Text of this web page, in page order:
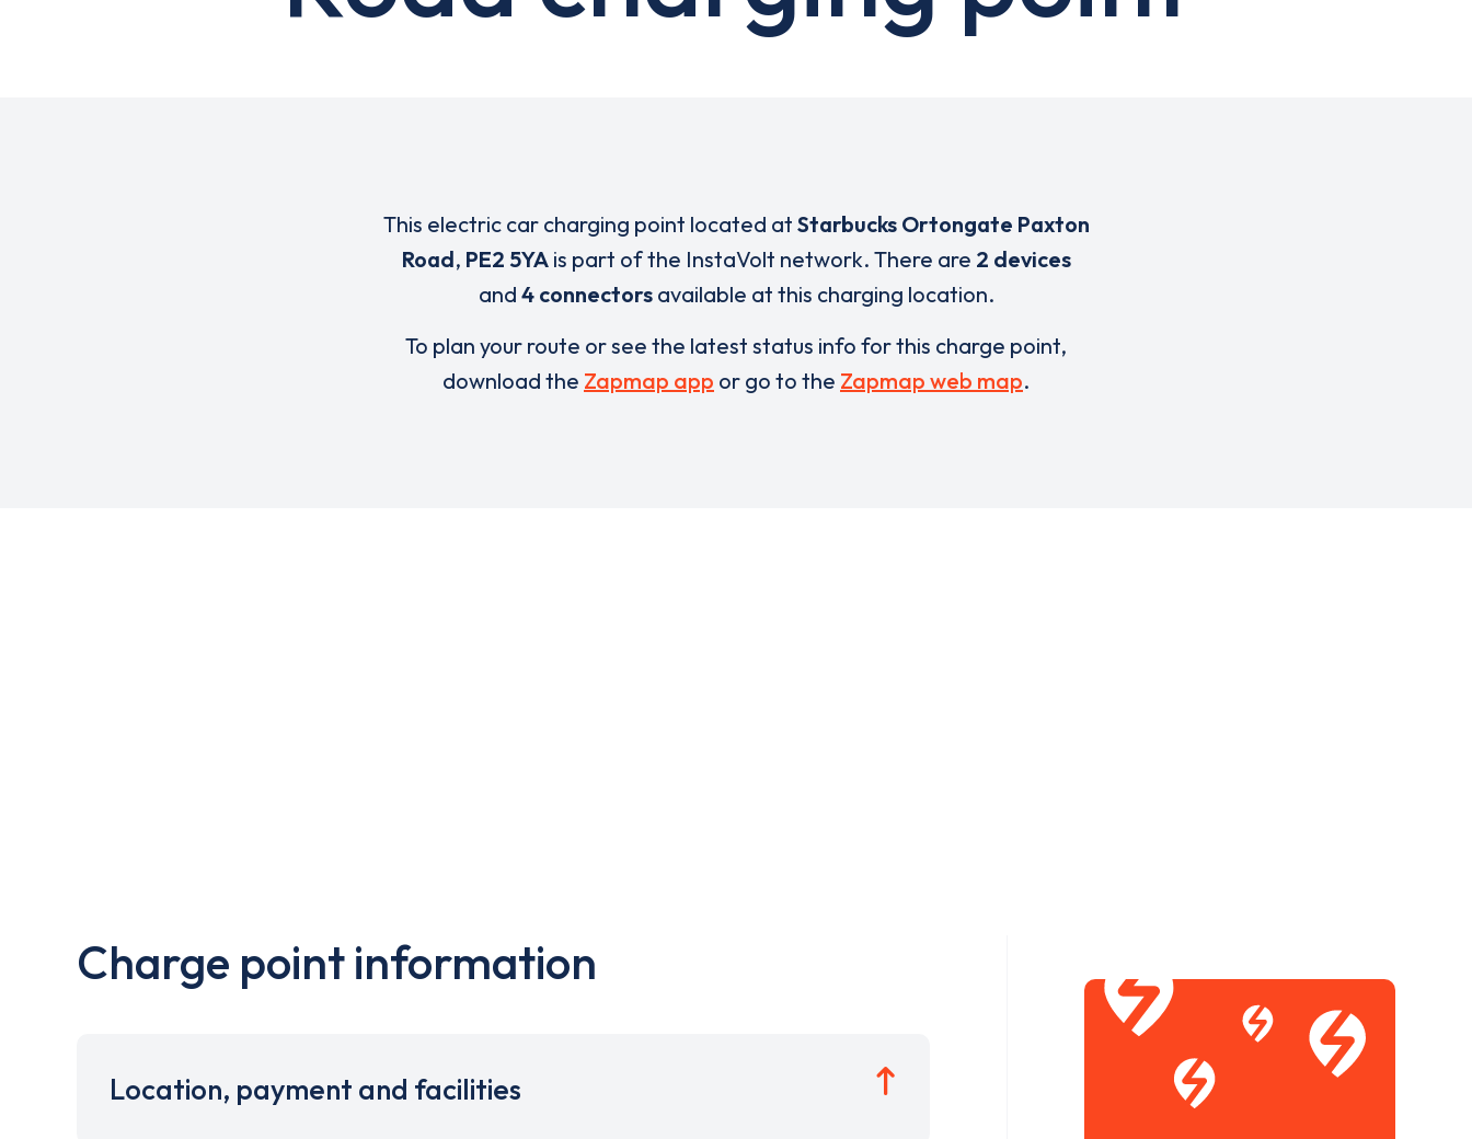
This electric car charging point located at Starbucks Ortongate Paxton
Road, PE2 5YAis part of the InstaVolt network. There are 2 devices
and 4 connectorsavailable at this charging location.
To plan your route or see the latest status info for this charge point,
download the Zapmap app or go to the Zapmap web map.
Charge point information
Location, payment and facilities